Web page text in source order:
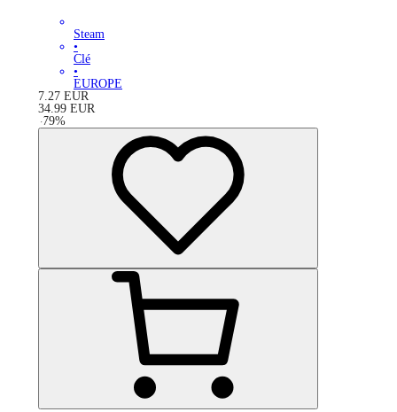
Steam
•
Clé
•
EUROPE
7.27 EUR
34.99 EUR
-79%